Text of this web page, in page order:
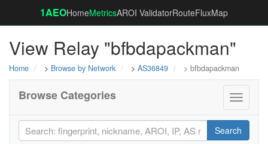
1AEOHomeMetricsAROI ValidatorRouteFluxMap
View Relay "bfbdapackman"
Home > Browse by Network > AS36849 > bfbdapackman
Toggle
Browse Categories
Search